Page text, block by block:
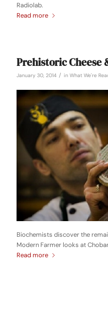
Radiolab.
Read more
Prehistoric Cheese
January 30, 2014 / in What We're
Biochemists discover the
Modern Farmer looks at
Read more